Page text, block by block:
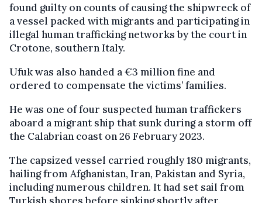
found guilty on counts of causing the shipwreck of
a vessel packed with migrants and participating in
illegal human trafficking networks by the court in
Crotone, southern Italy.
Ufuk was also handed a €3 million fine and
ordered to compensate the victims’ families.
He was one of four suspected human traffickers
aboard a migrant ship that sunk during a storm off
the Calabrian coast on 26 February 2023.
The capsized vessel carried roughly 180 migrants,
hailing from Afghanistan, Iran, Pakistan and Syria,
including numerous children. It had set sail from